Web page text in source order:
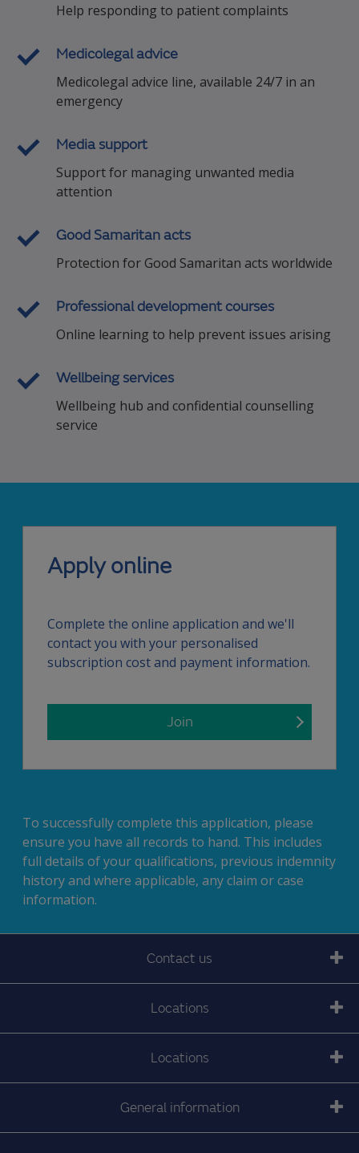
Help responding to patient complaints
Medicolegal advice
Medicolegal advice line, available 24/7 in an
emergency
Media support
Support for managing unwanted media
attention
Good Samaritan acts
Protection for Good Samaritan acts worldwide
Professional development courses
Online learning to help prevent issues arising
Wellbeing services
Wellbeing hub and confidential counselling
service
Apply online
Complete the online application and we'll
contact you with your personalised
subscription cost and payment information.
Join
To successfully complete this application, please
ensure you have all records to hand. This includes
full details of your qualifications, previous indemnity
history and where applicable, any claim or case
information.
Contact us
Locations
Locations
General information